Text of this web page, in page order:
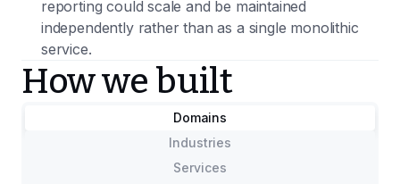
reporting could scale and be maintained
independently rather than as a single monolithic
service.
How we built
Domains
Industries
Services